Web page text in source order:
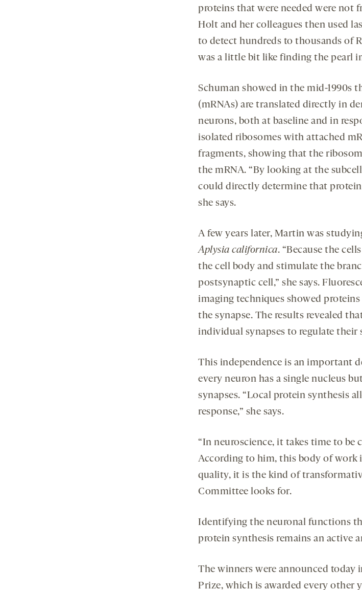
proteins that were needed were not
Holt and her colleagues then used
to detect hundreds to thousands of
was a little bit like finding the pearl
Schuman showed in the mid-1990s
(mRNAs) are translated directly in
neurons, both at baseline and in
isolated ribosomes with attached
fragments, showing that the
the mRNA. “By looking at the
could directly determine that protein
she says.
A few years later, Martin was
Aplysia californica. “Because the
the cell body and stimulate the
postsynaptic cell,” she says.
imaging techniques showed
the synapse. The results revealed
individual synapses to regulate
This independence is an important
every neuron has a single nucleus
synapses. “Local protein synthesis
response,” she says.
“In neuroscience, it takes time to be
According to him, this body of work
quality, it is the kind of
Committee looks for.
Identifying the neuronal functions
protein synthesis remains an active
The winners were announced today
Prize, which is awarded every other